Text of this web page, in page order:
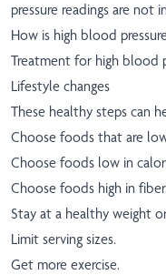
pressure readings are not
How is high blood
Treatment for high blood
Lifestyle changes
These healthy steps can
Choose foods that are
Choose foods low in
Choose foods high in
Stay at a healthy weight
Limit serving sizes.
Get more exercise.